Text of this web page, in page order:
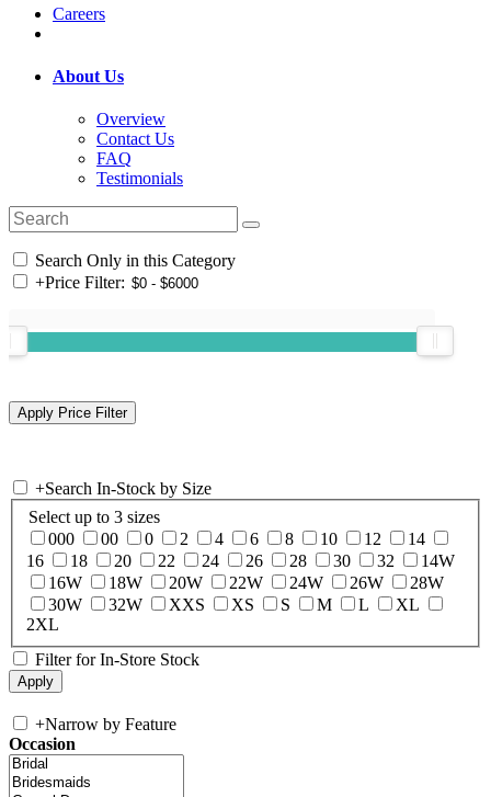
Careers
About Us
Overview
Contact Us
FAQ
Testimonials
Search Only in this Category
+Price Filter:
+Search In-Stock by Size
Select up to 3 sizes
000
00 0 2 4 6 8 10 12
14
16
18 20 22 24 26 28 30 32
14W
16W
18W 20W 22W 24W 26W
28W
30W
32W XXS XS S M L
XL
2XL
Filter for In-Store Stock
+Narrow by Feature
Occasion